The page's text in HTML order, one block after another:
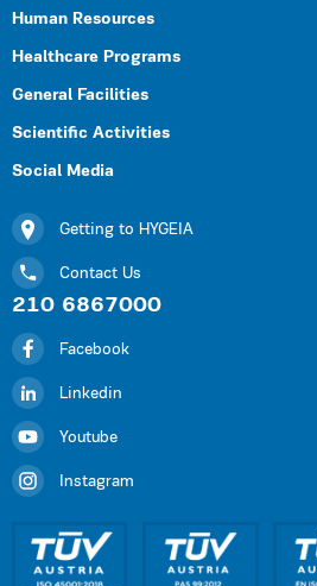
Human Resources
Healthcare Programs
General Facilities
Scientific Activities
Social Media
Getting to HYGEIA
Contact Us
210 6867000
Facebook
Linkedin
Youtube
Instagram